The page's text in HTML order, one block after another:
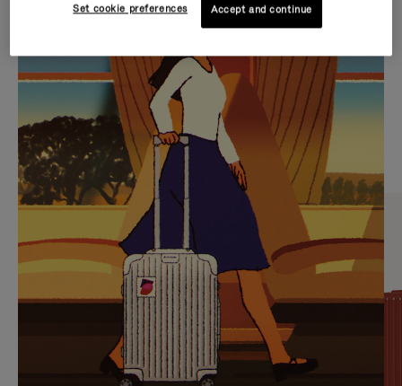
IS
PLAYED,
PLEASE
PRESS
TO
PAUSE
IT
IS
MUTED,
PLEASE
PRESS
TO
UNMUTE
IT
CURATED GIFT SELECTIONS
Find the perfect companion
for every journey
Set cookie preferences Accept and continue